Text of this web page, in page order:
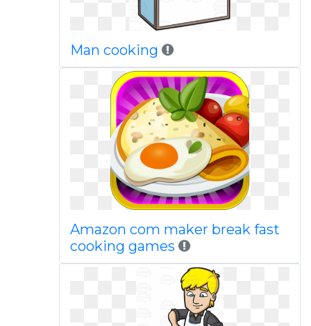
Man cooking
Amazon com maker break fast
cooking games